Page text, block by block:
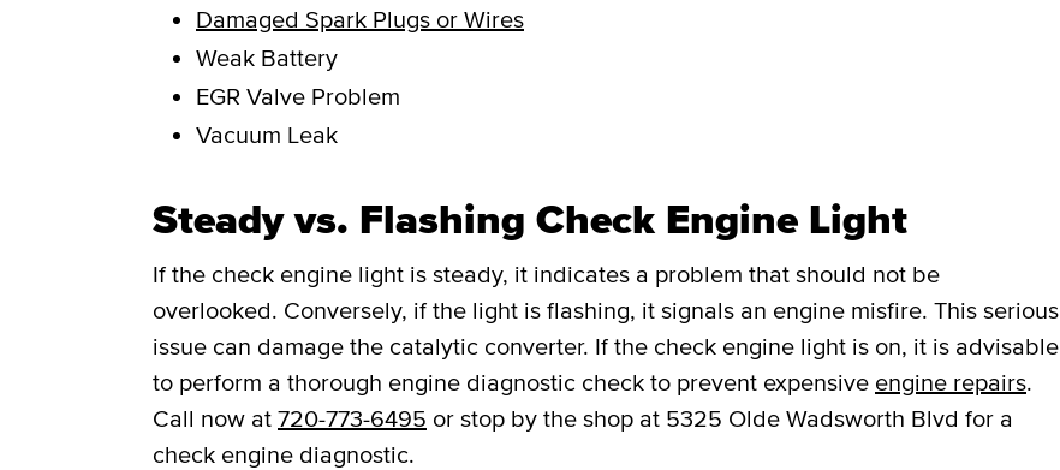
Damaged Spark Plugs or Wires
Weak Battery
EGR Valve Problem
Vacuum Leak
Steady vs. Flashing Check Engine Light
If the check engine light is steady, it indicates a problem that should not be
overlooked. Conversely, if the light is flashing, it signals an engine misfire. This serious
issue can damage the catalytic converter. If the check engine light is on, it is advisable
to perform a thorough engine diagnostic check to prevent expensive engine repairs.
Call now at 720-773-6495 or stop by the shop at 5325 Olde Wadsworth Blvd for a
check engine diagnostic.